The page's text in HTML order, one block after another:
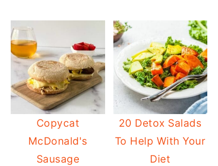
Copycat
McDonald's
Sausage
20 Detox Salads
To Help With Your
Diet